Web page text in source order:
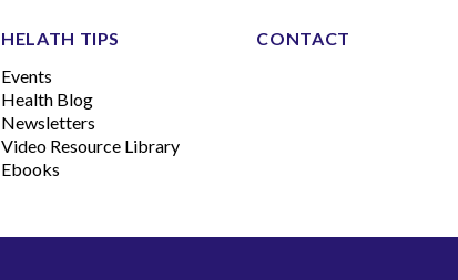
HELATH TIPS
Events
Health Blog
Newsletters
Video Resource Library
Ebooks
CONTACT